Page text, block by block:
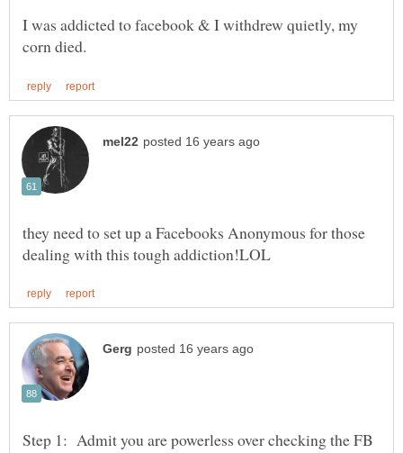
I was addicted to facebook & I withdrew quietly, my
they need to set up a Facebooks Anonymous for those
Step 1: Admit you are powerless over checking the FB